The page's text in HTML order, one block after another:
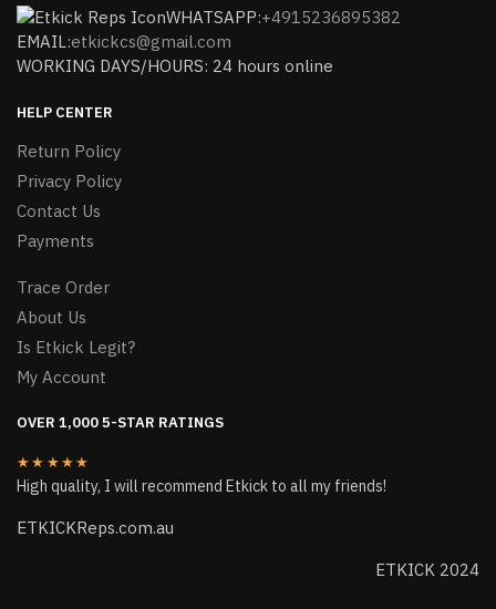
WHATSAPP:+4915236895382
EMAIL:etkickcs@gmail.com
WORKING DAYS/HOURS: 24 hours online
HELP CENTER
Return Policy
Privacy Policy
Contact Us
Payments
Trace Order
About Us
Is Etkick Legit?
My Account
OVER 1,000 5-STAR RATINGS
★★★★★
High quality, I will recommend Etkick to all my friends!
ETKICKReps.com.au
ETKICK 2024